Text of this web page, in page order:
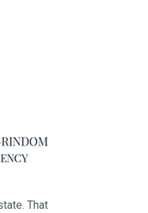
That